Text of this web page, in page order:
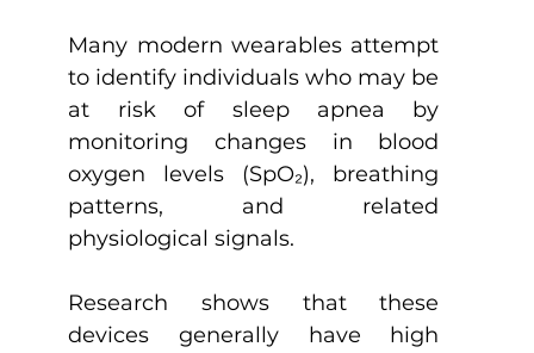
Many modern wearables attempt
to identify individuals who may be
at risk of sleep apnea by
monitoring changes in blood
oxygen levels (SpO₂), breathing
patterns, and related
physiological signals.
Research shows that these
devices generally have high